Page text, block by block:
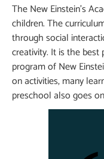
The New Einstein’s
children. The
through social
creativity. It is the best
program of New
on activities, many
preschool also goes